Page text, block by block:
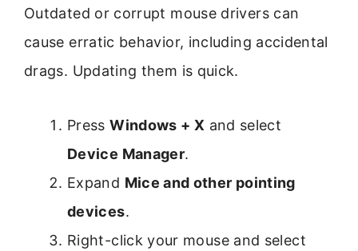
Outdated or corrupt mouse drivers can
cause erratic behavior, including accidental
drags. Updating them is quick.
PressWindows + X and select
Device Manager.
Expand Mice and other pointing
devices.
Right-click your mouse and select